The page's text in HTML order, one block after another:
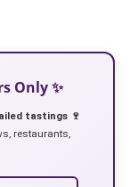
Only ✨
tastings 🍷
restaurants,